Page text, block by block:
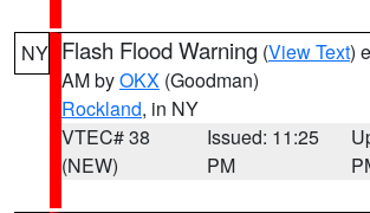
NY Flash Flood Warning (View Text)
AM byOKX (Goodman)
Rockland, in NY
VTEC# 38
(NEW)
Issued: 11:25
PM